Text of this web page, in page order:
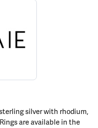
brand behind your selected
silver with rhodium,
are available in the